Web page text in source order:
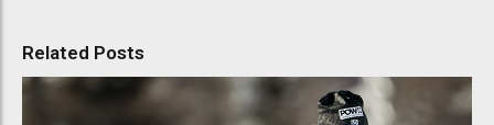
Related Posts